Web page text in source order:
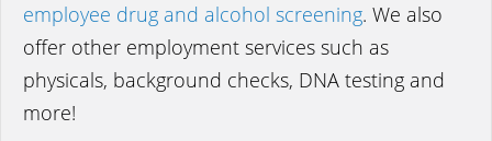
employee drug and alcohol screening. We also
offer other employment services such as
physicals, background checks, DNA testing and
more!